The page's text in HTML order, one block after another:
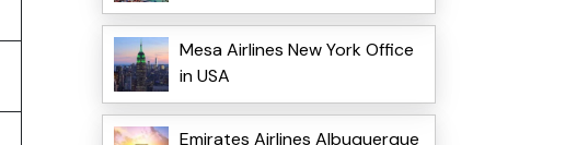
Mesa Airlines New York Office
in USA
Emirates Airlines Albuquerque